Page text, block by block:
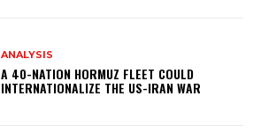
ANALYSIS
A 40-NATION HORMUZ FLEET COULD
INTERNATIONALIZE THE US-IRAN WAR